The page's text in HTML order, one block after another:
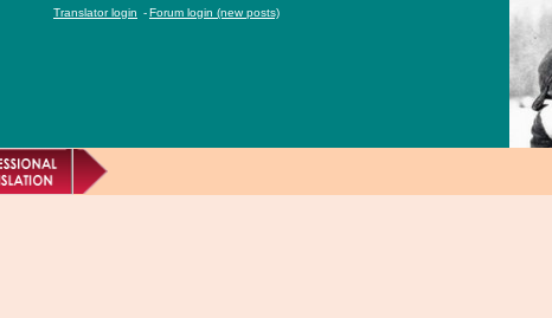
Translator login -Forum login (new posts)